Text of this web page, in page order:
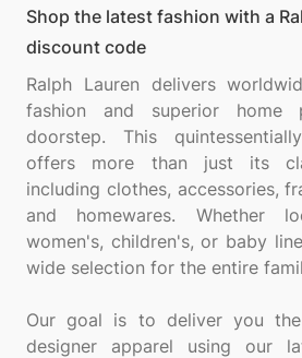
Shop the latest fashion with a
discount code
Ralph Lauren delivers
fashion and superior home
doorstep. This
offers more than just its
including clothes, accessories,
and homewares. Whether
women's, children's, or baby
wide selection for the entire
Our goal is to deliver you
designer apparel using our